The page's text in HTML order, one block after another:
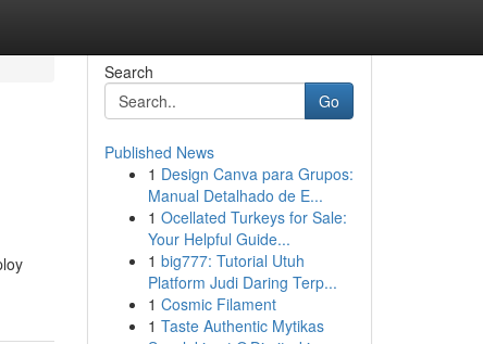
Search
Go
Published News
1 Design Canva para Grupos:
Manual Detalhado de E...
1 Ocellated Turkeys for Sale:
Your Helpful Guide...
1 big777: Tutorial Utuh
Platform Judi Daring Terp...
1 Cosmic Filament
1 Taste Authentic Mytikas